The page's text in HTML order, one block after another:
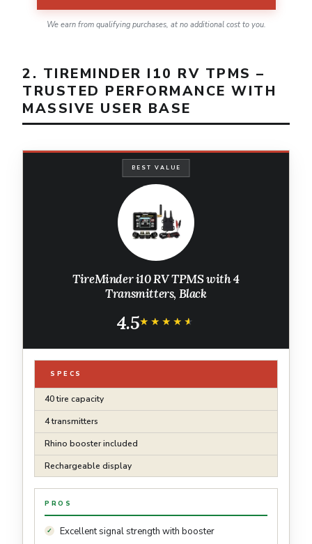
We earn from qualifying purchases, at no additional cost to you.
2. TIREMINDER I10 RV TPMS –
TRUSTED PERFORMANCE WITH
MASSIVE USER BASE
BEST VALUE
TireMinder i10 RV TPMS with 4
Transmitters, Black
4.5★★★★★
★★★★★
SPECS
40 tire capacity
4 transmitters
Rhino booster included
Rechargeable display
PROS
Excellent signal strength with booster